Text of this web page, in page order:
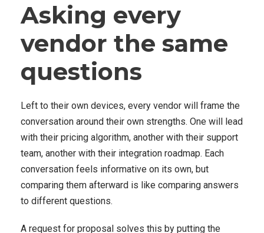
Asking every
vendor the same
questions
Left to their own devices, every vendor will frame the
conversation around their own strengths. One will lead
with their pricing algorithm, another with their support
team, another with their integration roadmap. Each
conversation feels informative on its own, but
comparing them afterward is like comparing answers
to different questions.
A request for proposal solves this by putting the